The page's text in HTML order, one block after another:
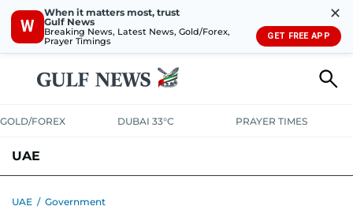
W
When it matters most, trust
Gulf News
Breaking News, Latest News, Gold/Forex,
Prayer Timings
✕
GET FREE APP
GOLD/FOREX DUBAI 33°C PRAYER TIMES
UAE
UAE / Government